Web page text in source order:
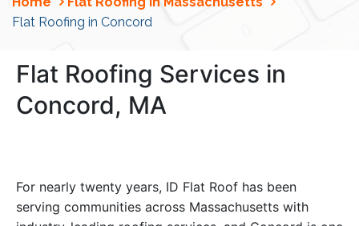
Flat Roofing in Concord
Flat Roofing Services in
Concord, MA
For nearly twenty years, ID Flat Roof has been
serving communities across Massachusetts with